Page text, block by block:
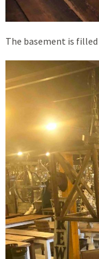
The basement is